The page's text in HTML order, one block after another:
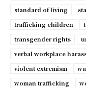
standard of living
trafficking children
transgender rights
verbal workplace
violent extremism
woman trafficking